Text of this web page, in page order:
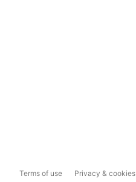
Terms of use Privacy & cookies